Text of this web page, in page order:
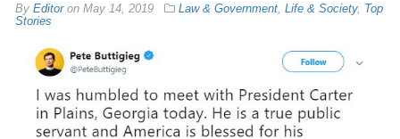
By Editoron May 14, 2019 Law & Government, Life & Society, Top
Stories